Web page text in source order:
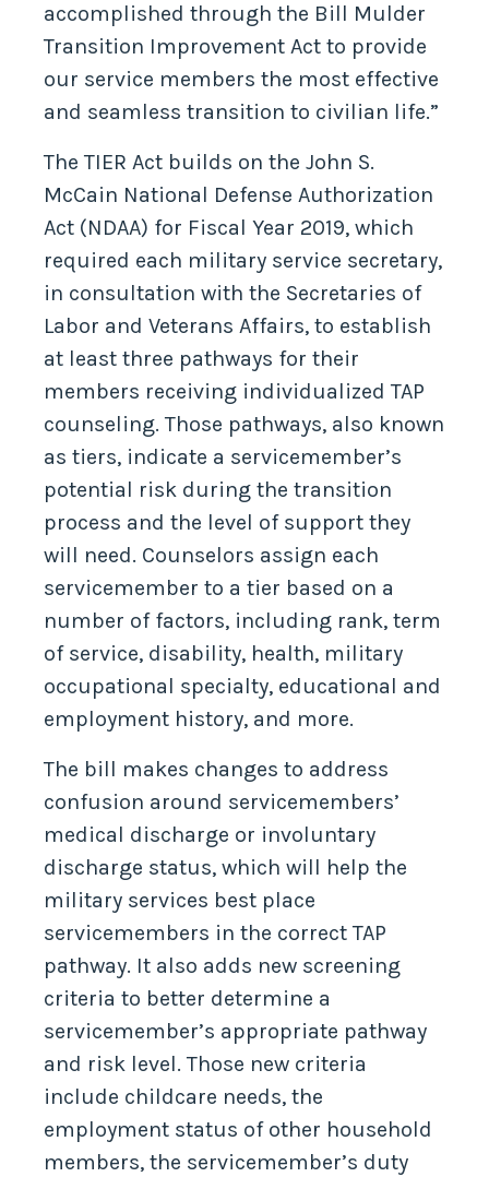
accomplished through the Bill Mulder
Transition Improvement Act to provide
our service members the most effective
and seamless transition to civilian life.”
The TIER Act builds on the John S.
McCain National Defense Authorization
Act (NDAA) for Fiscal Year 2019, which
required each military service secretary,
in consultation with the Secretaries of
Labor and Veterans Affairs, to establish
at least three pathways for their
members receiving individualized TAP
counseling. Those pathways, also known
as tiers, indicate a servicemember’s
potential risk during the transition
process and the level of support they
will need. Counselors assign each
servicemember to a tier based on a
number of factors, including rank, term
of service, disability, health, military
occupational specialty, educational and
employment history, and more.
The bill makes changes to address
confusion around servicemembers’
medical discharge or involuntary
discharge status, which will help the
military services best place
servicemembers in the correct TAP
pathway. It also adds new screening
criteria to better determine a
servicemember’s appropriate pathway
and risk level. Those new criteria
include childcare needs, the
employment status of other household
members, the servicemember’s duty